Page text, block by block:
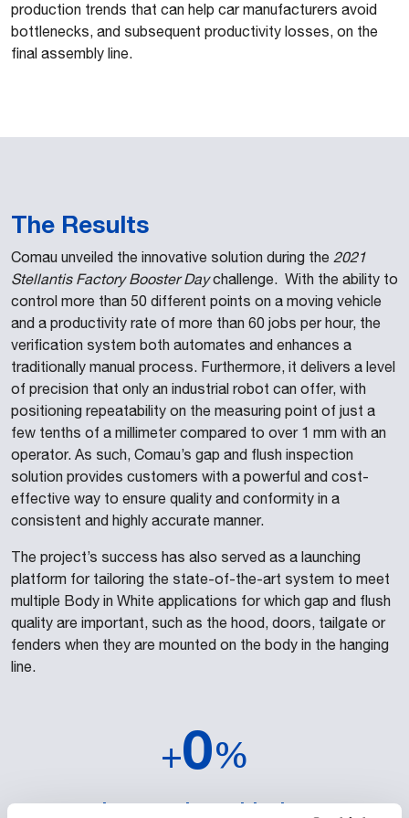
production trends that can help car manufacturers avoid
bottlenecks, and subsequent productivity losses, on the
final assembly line.
The Results
Comau unveiled the innovative solution during the 2021
Stellantis Factory Booster Daychallenge. With the ability to
control more than 50 different points on a moving vehicle
and a productivity rate of more than 60 jobs per hour, the
verification system both automates and enhances a
traditionally manual process. Furthermore, it delivers a level
of precision that only an industrial robot can offer, with
positioning repeatability on the measuring point of just a
few tenths of a millimeter compared to over 1 mm with an
operator. As such, Comau’s gap and flush inspection
solution provides customers with a powerful and cost-
effective way to ensure quality and conformity in a
consistent and highly accurate manner.
The project’s success has also served as a launching
platform for tailoring the state-of-the-art system to meet
multiple Body in White applications for which gap and flush
quality are important, such as the hood, doors, tailgate or
fenders when they are mounted on the body in the hanging
line.
+0%
increase in positioning